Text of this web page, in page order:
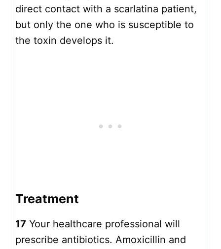
direct contact with a scarlatina patient,
but only the one who is susceptible to
the toxin develops it.
Treatment
17 Your healthcare professional will
prescribe antibiotics. Amoxicillin and